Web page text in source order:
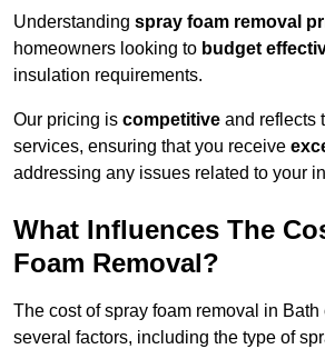
Understanding spray foam removal
homeowners looking to budget
insulation requirements.
Our pricing is competitive and reflects
services, ensuring that you receive
addressing any issues related to your
What Influences The
Foam Removal?
The cost of spray foam removal in
several factors, including the type of